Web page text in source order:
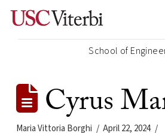
School of
Cyrus
Maria Vittoria Borghi April 22, 2024